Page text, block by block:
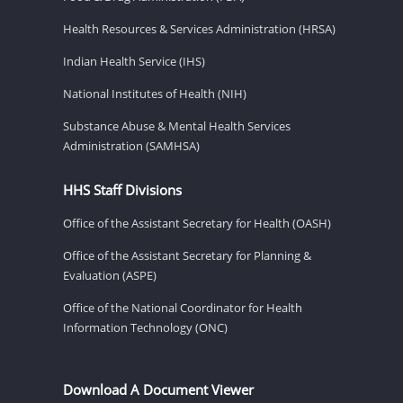
Health Resources & Services Administration (HRSA)
Indian Health Service (IHS)
National Institutes of Health (NIH)
Substance Abuse & Mental Health Services
Administration (SAMHSA)
HHS Staff Divisions
Office of the Assistant Secretary for Health (OASH)
Office of the Assistant Secretary for Planning &
Evaluation (ASPE)
Office of the National Coordinator for Health
Information Technology (ONC)
Download A Document Viewer